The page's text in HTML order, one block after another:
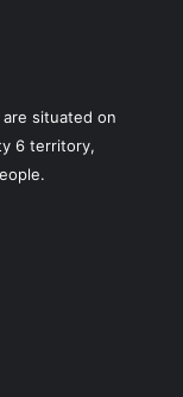
situated on
6 territory,